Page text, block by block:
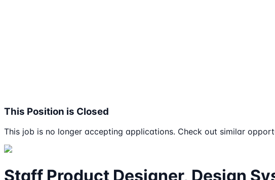
This Position is Closed
This job is no longer accepting applications. Check out similar
Staff Product Designer, Design